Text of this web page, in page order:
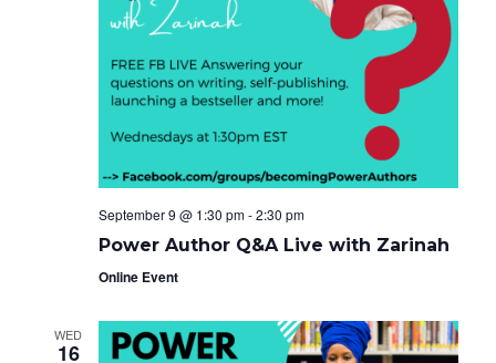
September 9 @ 1:30 pm-2:30 pm
Power Author Q&A Live with Zarinah
Online Event
WED
16